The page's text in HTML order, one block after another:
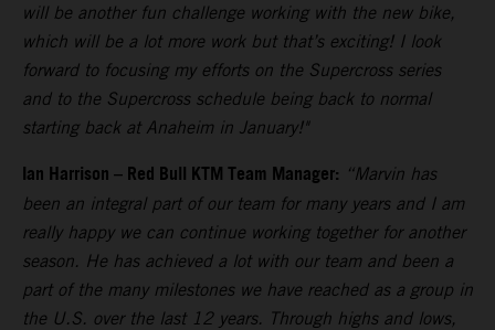
will be another fun challenge working with the new bike,
which will be a lot more work but that’s exciting! I look
forward to focusing my efforts on the Supercross series
and to the Supercross schedule being back to normal
starting back at Anaheim in January!"
Ian Harrison – Red Bull KTM Team Manager: “Marvin has
been an integral part of our team for many years and I am
really happy we can continue working together for another
season. He has achieved a lot with our team and been a
part of the many milestones we have reached as a group in
the U.S. over the last 12 years. Through highs and lows,